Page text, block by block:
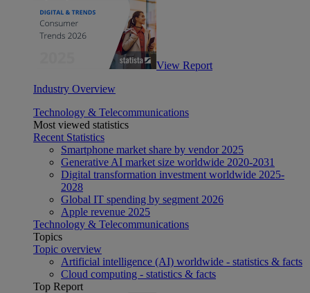
View Report
Industry Overview
Technology & Telecommunications
Most viewed statistics
Recent Statistics
Smartphone market share by vendor 2025
Generative AI market size worldwide 2020-2031
Digital transformation investment worldwide 2025-
2028
Global IT spending by segment 2026
Apple revenue 2025
Technology & Telecommunications
Topics
Topic overview
Artificial intelligence (AI) worldwide - statistics & facts
Cloud computing - statistics & facts
Top Report